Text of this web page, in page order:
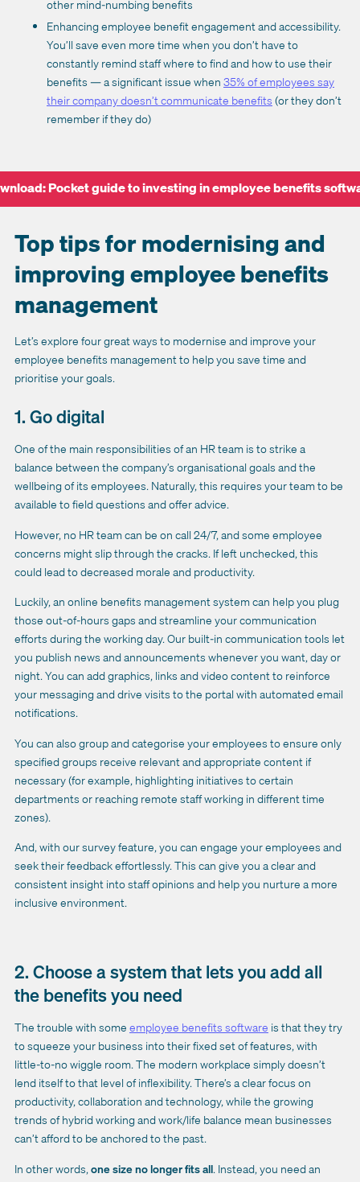
other mind-numbing benefits
Enhancing employee benefit engagement and accessibility.
You’ll save even more time when you don’t have to
constantly remind staff where to find and how to use their
benefits — a significant issue when 35% of employees say
their company doesn’t communicate benefits (or they don’t
remember if they do)
Pocket guide to investing in employee benefits
Top tips for modernising and
improving employee benefits
management
Let’s explore four great ways to modernise and improve your
employee benefits management to help you save time and
prioritise your goals.
1. Go digital
One of the main responsibilities of an HR team is to strike a
balance between the company’s organisational goals and the
wellbeing of its employees. Naturally, this requires your team to be
available to field questions andoffer advice.
However, no HR team can be on call 24/7, and some employee
concerns might slip through the cracks. If left unchecked, this
could lead to decreased morale and productivity.
Luckily, an online benefits management systemcan help you plug
those out-of-hours gaps and streamline your communication
efforts during the working day.Our built-in communication tools let
you publish news and announcements whenever you want, day or
night. You can add graphics, links and video content to reinforce
your messaging and drive visits to the portal with automated email
notifications.
You can also group and categorise your employees to ensure only
specified groups receive relevant and appropriate content if
necessary (for example, highlighting initiatives to certain
departments or reaching remote staff working in different time
zones).
And, with our survey feature, you can engage your employees and
seek their feedback effortlessly. This can give you a clear and
consistent insight into staff opinions and help you nurture a more
inclusive environment.
2. Choose a system that lets you add all
the benefits you need
The trouble with some employee benefits software is that they try
to squeeze your business into their fixed set of features, with
little-to-no wiggle room. The modern workplace simply doesn’t
lend itself to that level of inflexibility. There’s a clear focus on
productivity, collaboration and technology, while the growing
trends of hybrid working and work/life balance mean businesses
can’t afford to be anchored to the past.
In other words, one size no longer fits all. Instead, you need an